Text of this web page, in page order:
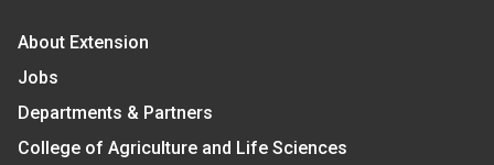
About Extension
Jobs
Departments & Partners
College of Agriculture and Life Sciences